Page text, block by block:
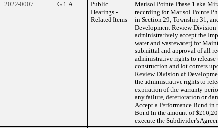
2022-0007
G.1.A.
Public
Hearings -
Related Items
Marisol Pointe Phase 1 aka
recording for Marisol Pointe
in Section 29, Township 31,
Development Review Division
administratively accept the
water and wastewater) for
submittal and approval of all
administrative rights to release
construction and lot comers
Review Division of
the administrative rights to
expiration of the warranty
any failure, deterioration or
Accept a Performance Bond in
Bond in the amount of
execute the Subdivider's